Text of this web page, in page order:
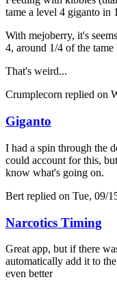
tame a level 4 giganto in
With mejoberry, it's
4, around 1/4 of the
That's weird...
Crumplecorn replied on
Giganto
I had a spin through the
could account for this,
know what's going on.
Bert replied on Tue, 09/
Narcotics Timing
Great app, but if there
automatically add it to
even better